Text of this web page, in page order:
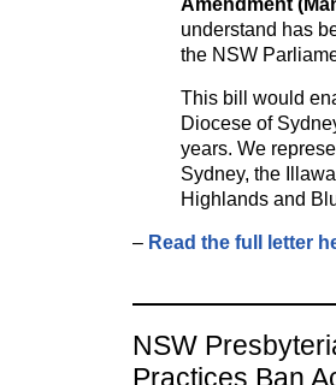
understand has
the NSW
This bill would
Diocese of
years. We
Sydney, the
Highlands and
– Read the full letter
NSW
Practices Ban